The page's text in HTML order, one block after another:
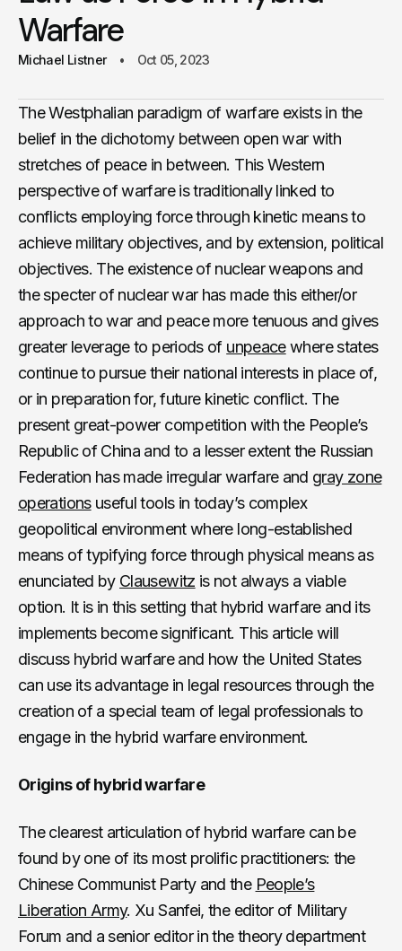
Warfare
Michael Listner Oct 05, 2023
The Westphalian paradigm of warfare exists in the
belief in the dichotomy between open war with
stretches of peace in between. This Western
perspective of warfare is traditionally linked to
conflicts employing force through kinetic means to
achieve military objectives, and by extension, political
objectives. The existence of nuclear weapons and
the specter of nuclear war has made this either/or
approach to war and peace more tenuous and gives
greater leverage to periods of unpeacewhere states
continue to pursue their national interests in place of,
or in preparation for, future kinetic conflict. The
present great-power competition with the People’s
Republic of China and to a lesser extent the Russian
Federation has made irregular warfare and gray zone
operationsuseful tools in today’s complex
geopolitical environment where long-established
means of typifying force through physical means as
enunciated by Clausewitz is not always a viable
option. It is in this setting that hybrid warfare and its
implements become significant. This article will
discuss hybrid warfare and how the United States
can use its advantage in legal resources through the
creation of a special team of legal professionals to
engage in the hybrid warfare environment.
Origins of hybrid warfare
The clearest articulation of hybrid warfare can be
found by one of its most prolific practitioners: the
Chinese Communist Party and the People’s
Liberation Army. Xu Sanfei, the editor of Military
Forum and a senior editor in the theory department